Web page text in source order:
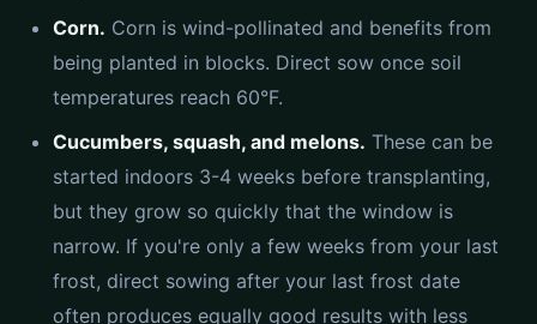
Corn. Corn is wind-pollinated and benefits from
being planted in blocks. Direct sow once soil
temperatures reach 60°F.
Cucumbers, squash, and melons. These can be
started indoors 3-4 weeks before transplanting,
but they grow so quickly that the window is
narrow. If you're only a few weeks from your last
frost, direct sowing after your last frost date
often produces equally good results with less